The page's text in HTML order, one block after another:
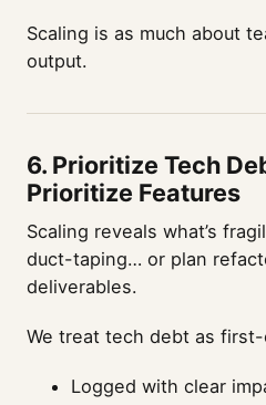
Scaling is as much about
output.
6. Prioritize Tech
Prioritize Features
Scaling reveals what’s
duct-taping… or plan
deliverables.
We treat tech debt as
Logged with clear